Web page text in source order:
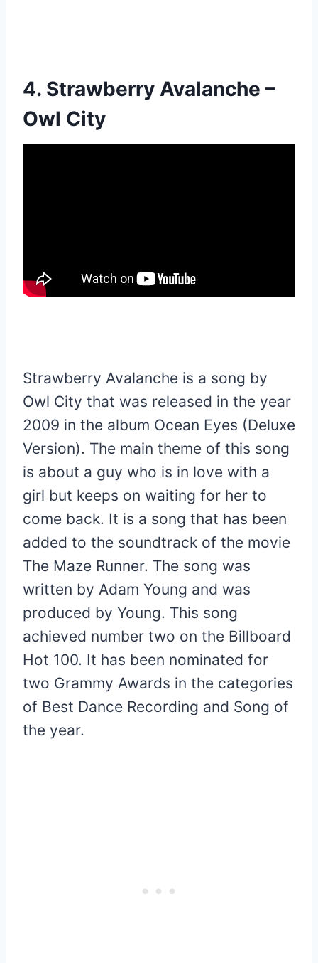
4. Strawberry Avalanche –
Owl City
Strawberry Avalanche is a song by
Owl City that was released in the year
2009 in the album Ocean Eyes (Deluxe
Version). The main theme of this song
is about a guy who is in love with a
girl but keeps on waiting for her to
come back. It is a song that has been
added to the soundtrack of the movie
The Maze Runner. The song was
written by Adam Young and was
produced by Young. This song
achieved number two on the Billboard
Hot 100. It has been nominated for
two Grammy Awards in the categories
of Best Dance Recording and Song of
the year.